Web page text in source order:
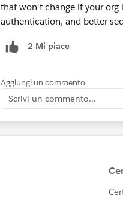
that won't change if your org
authentication, and better
2 Mi piace
Aggiungi un commento
Scrivi un commento...